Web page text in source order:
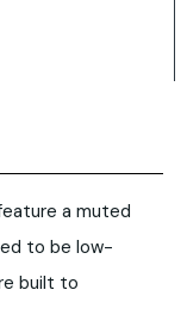
a muted
to be low-
built to